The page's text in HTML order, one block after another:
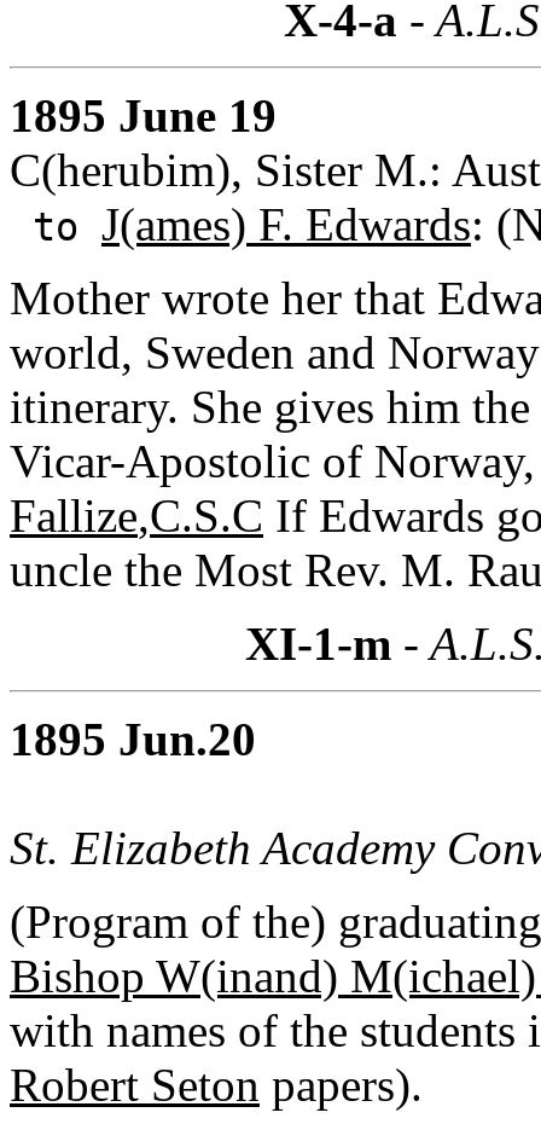
X-4-a -
1895 June 19
C(herubim), Sister M.:
to J(ames) F. Edwards:
Mother wrote her that
world, Sweden and
itinerary. She gives him
Vicar-Apostolic of
Fallize,C.S.C If Edwards
uncle the Most Rev. M.
XI-1-m -
1895 Jun.20
St. Elizabeth Academy
(Program of the)
Bishop W(inand)
with names of the
Robert Seton papers).